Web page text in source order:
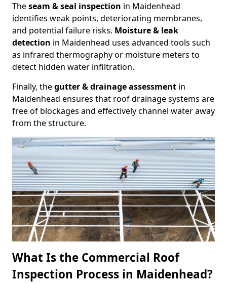
Theseam & seal inspection in Maidenhead
identifies weak points, deteriorating membranes,
and potential failure risks. Moisture & leak
detection in Maidenhead uses advanced tools such
as infrared thermography or moisture meters to
detect hidden water infiltration.
Finally, thegutter & drainage assessment in
Maidenhead ensures that roof drainage systems are
free of blockages and effectively channel water away
from the structure.
What Is the Commercial Roof
Inspection Process in Maidenhead?